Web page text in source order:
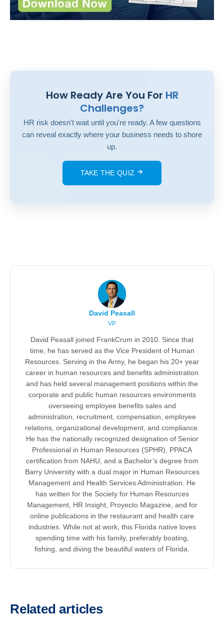
How Ready Are You For HR
Challenges?
HR risk doesn't wait until you're ready. A few questions
can reveal exactly where your business needs to shore
up.
TAKE THE QUIZ
David Peasall
VP
David Peasall joined FrankCrum in 2010. Since that
time, he has served as the Vice President of Human
Resources. Serving in the Army, he began his 20+ year
career in human resources and benefits administration
and has held several management positions within the
corporate and public human resources environments
overseeing employee benefits sales and
administration, recruitment, compensation, employee
relations, organizational development, and compliance.
He has the nationally recognized designation of Senior
Professional in Human Resources (SPHR), PPACA
certification from NAHU, and a Bachelor’s degree from
Barry University with a dual major in Human Resources
Management and Health Services Administration. He
has written for the Society for Human Resources
Management, HR Insight, Proyecto Magazine, and for
online publications in the restaurant and health care
industries. While not at work, this Florida native loves
spending time with his family, preferably boating,
fishing, and diving the beautiful waters of Florida.
Related articles